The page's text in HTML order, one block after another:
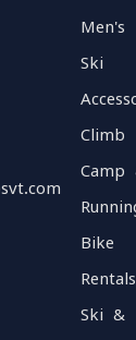
Men's
Ski
Climb
Camp
Bike
Rentals
Ski &